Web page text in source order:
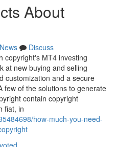
About
News
Discuss
copyright's MT4 investing
at new buying and selling
customization and a secure
few of the solutions to generate
contain copyright
fiat, in
how-much-you-need-